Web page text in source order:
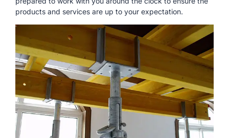
products and services are up to your expectation.